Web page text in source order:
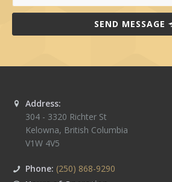
SEND MESSAGE
Address:
304 - 3320 Richter St
Kelowna, British Columbia
V1W 4V5
Phone: (250) 868-9290